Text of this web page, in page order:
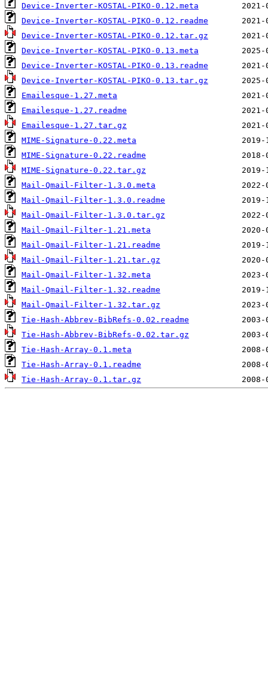
Device-Inverter-KOSTAL-PIKO-0.12.meta
Device-Inverter-KOSTAL-PIKO-0.12.readme
Device-Inverter-KOSTAL-PIKO-0.12.tar.gz
Device-Inverter-KOSTAL-PIKO-0.13.meta
Device-Inverter-KOSTAL-PIKO-0.13.readme
Device-Inverter-KOSTAL-PIKO-0.13.tar.gz
Emailesque-1.27.meta
Emailesque-1.27.readme
Emailesque-1.27.tar.gz
MIME-Signature-0.22.meta
MIME-Signature-0.22.readme
MIME-Signature-0.22.tar.gz
Mail-Qmail-Filter-1.3.0.meta
Mail-Qmail-Filter-1.3.0.readme
Mail-Qmail-Filter-1.3.0.tar.gz
Mail-Qmail-Filter-1.21.meta
Mail-Qmail-Filter-1.21.readme
Mail-Qmail-Filter-1.21.tar.gz
Mail-Qmail-Filter-1.32.meta
Mail-Qmail-Filter-1.32.readme
Mail-Qmail-Filter-1.32.tar.gz
Tie-Hash-Abbrev-BibRefs-0.02.readme
Tie-Hash-Abbrev-BibRefs-0.02.tar.gz
Tie-Hash-Array-0.1.meta
Tie-Hash-Array-0.1.readme
Tie-Hash-Array-0.1.tar.gz